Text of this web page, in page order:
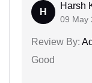
H
Harsh
09 May
Review By:
Good